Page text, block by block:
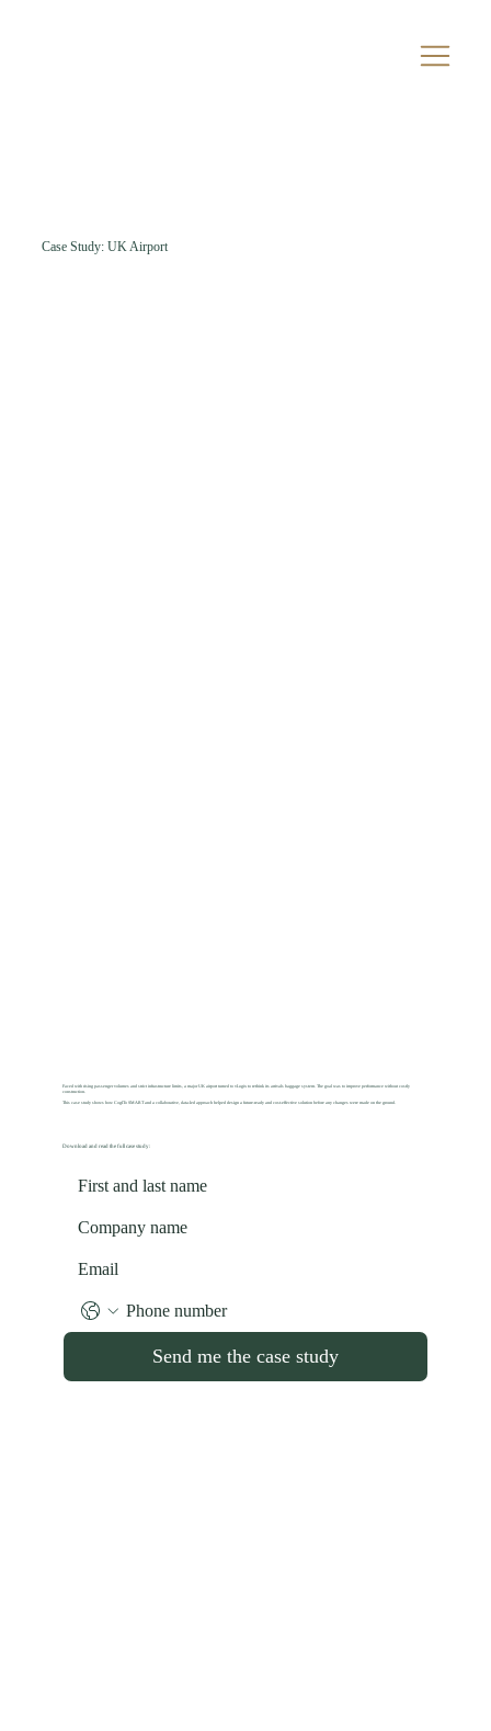
Faced with rising passenger volumes and strict infrastructure limits, a major UK airport turned to vLogix to rethink its arrivals baggage system. The goal was to improve performance without costly
construction.
This case study shows how CogITo SMART and a collaborative, data-led approach helped design a future-ready and cost-effective solution before any changes were made on the ground.
Download and read the full case study:
Send me the case study
Case Study: UK Airport